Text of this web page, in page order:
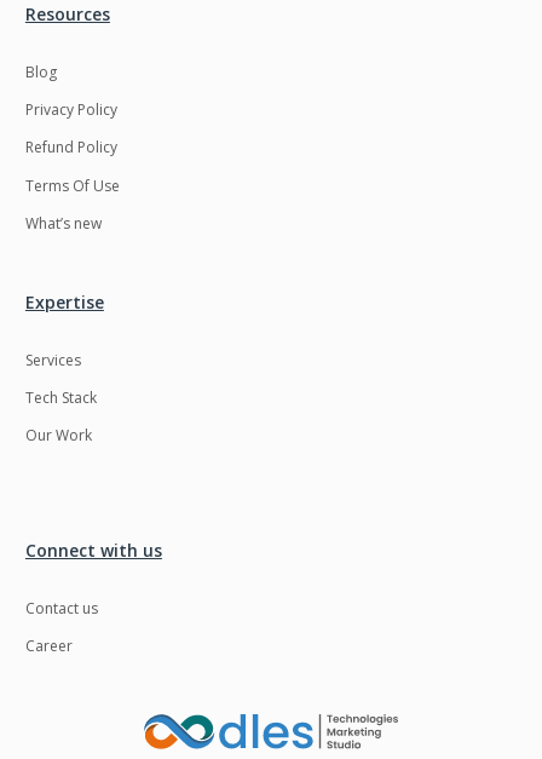
Resources
Blog
Privacy Policy
Refund Policy
Terms Of Use
What’s new
Expertise
Services
Tech Stack
Our Work
Connect with us
Contact us
Career